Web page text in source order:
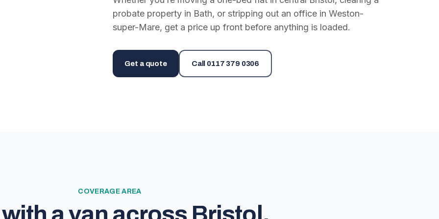
probate property in Bath, or stripping out an office in Weston-
super-Mare, get a price up front before anything is loaded.
Get a quote Call 0117 379 0306
COVERAGE AREA